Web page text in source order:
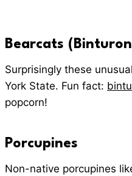
Bearcats
Surprisingly these
York State. Fun fact:
popcorn!
Porcupines
Non-native porcupines